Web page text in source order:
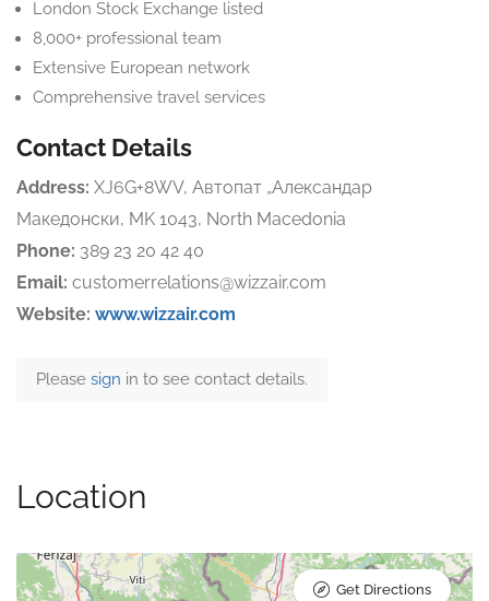
London Stock Exchange listed
8,000+ professional team
Extensive European network
Comprehensive travel services
Contact Details
Address: XJ6G+8WV, Автопат „Александар
Македонски, MK 1043, North Macedonia
Phone: 389 23 20 42 40
Email: customerrelations@wizzair.com
Website: www.wizzair.com
Please sign in to see contact details.
Location
Get Directions